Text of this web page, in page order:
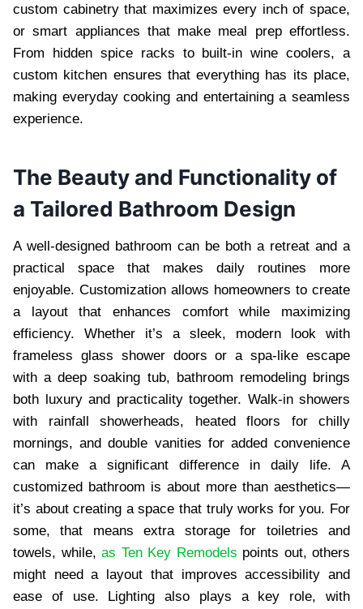
custom cabinetry that maximizes every inch of space,
or smart appliances that make meal prep effortless.
From hidden spice racks to built-in wine coolers, a
custom kitchen ensures that everything has its place,
making everyday cooking and entertaining a seamless
experience.
The Beauty and Functionality of
a Tailored Bathroom Design
A well-designed bathroom can be both a retreat and a
practical space that makes daily routines more
enjoyable. Customization allows homeowners to create
a layout that enhances comfort while maximizing
efficiency. Whether it’s a sleek, modern look with
frameless glass shower doors or a spa-like escape
with a deep soaking tub, bathroom remodeling brings
both luxury and practicality together. Walk-in showers
with rainfall showerheads, heated floors for chilly
mornings, and double vanities for added convenience
can make a significant difference in daily life. A
customized bathroom is about more than aesthetics—
it’s about creating a space that truly works for you. For
some, that means extra storage for toiletries and
towels, while, as Ten Key Remodels points out, others
might need a layout that improves accessibility and
ease of use. Lighting also plays a key role, with